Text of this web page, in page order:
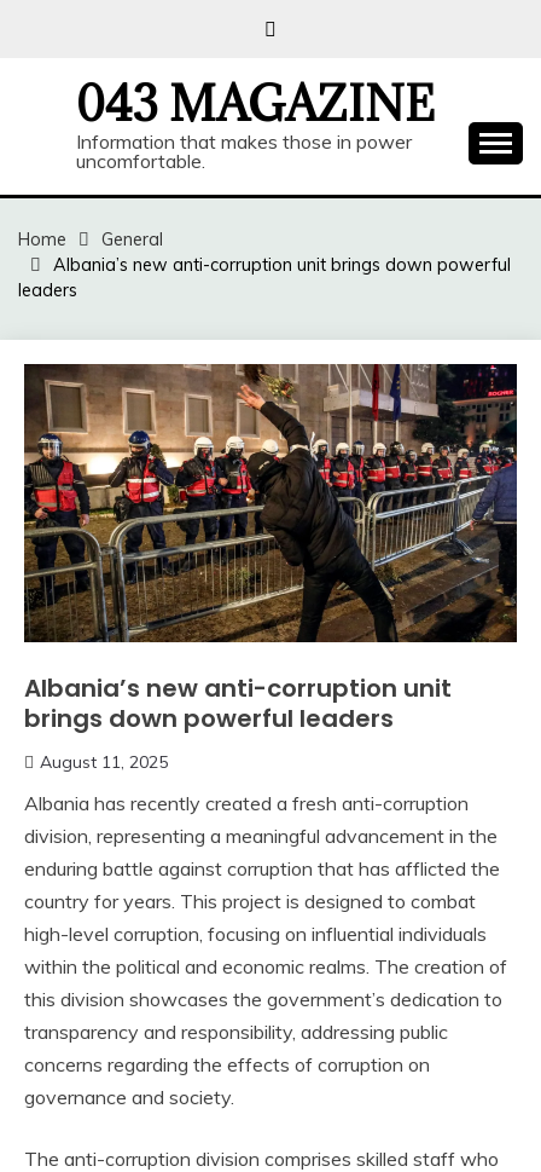
043 MAGAZINE
Information that makes those in power
uncomfortable.
Home
General
Albania’s new anti-corruption unit brings down powerful
leaders
Albania’s new anti-corruption unit
brings down powerful leaders
August 11, 2025
Albania has recently created a fresh anti-corruption
division, representing a meaningful advancement in the
enduring battle against corruption that has afflicted the
country for years. This project is designed to combat
high-level corruption, focusing on influential individuals
within the political and economic realms. The creation of
this division showcases the government’s dedication to
transparency and responsibility, addressing public
concerns regarding the effects of corruption on
governance and society.
The anti-corruption division comprises skilled staff who